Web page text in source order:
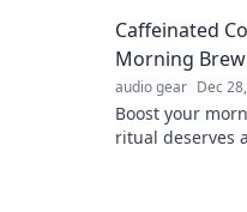
world.
Caffeinated
Morning
audio gear Dec
Boost your
ritual deserves